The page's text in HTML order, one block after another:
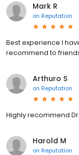
Mark R
on Reputation
Best experience I
recommend to
Arthuro S
on Reputation
Highly recommend
Harold M
on Reputation